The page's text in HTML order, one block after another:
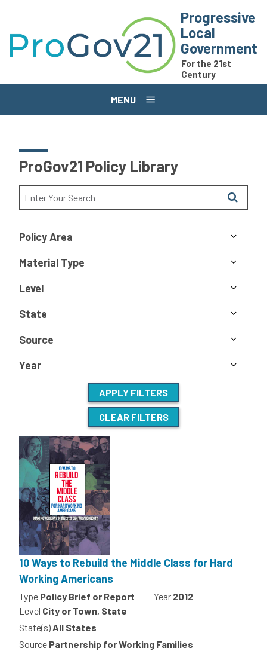
Progressive
Local
Government
For the 21st
Century
MENU
ProGov21 Policy Library
Policy Area
Material Type
Level
State
Source
Year
APPLY FILTERS
CLEAR FILTERS
10 Ways to Rebuild the Middle Class for Hard
Working Americans
Type Policy Brief or Report Year 2012
Level City or Town, State
State(s)All States
Source Partnership for Working Families